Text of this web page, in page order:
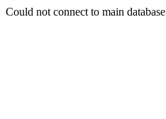
Could not connect to main database